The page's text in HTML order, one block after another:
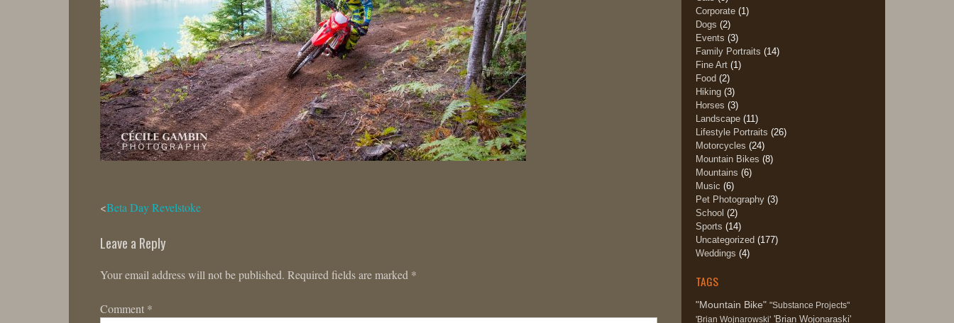
Post
navigation
Beta Day Revelstoke
Leave a Reply
Your email address will not be published. Required fields are marked *
Comment *
Corporate(1)
Dogs (2)
Events (3)
Family Portraits (14)
Fine Art(1)
Food (2)
Hiking(3)
Horses (3)
Landscape(11)
Lifestyle Portraits (26)
Motorcycles (24)
Mountain Bikes (8)
Mountains (6)
Music (6)
Pet Photography(3)
School (2)
Sports (14)
Uncategorized (177)
Weddings (4)
TAGS
"Mountain Bike" "Substance Projects"
'Brian Wojnarowski' 'Brian Wojonaraski'